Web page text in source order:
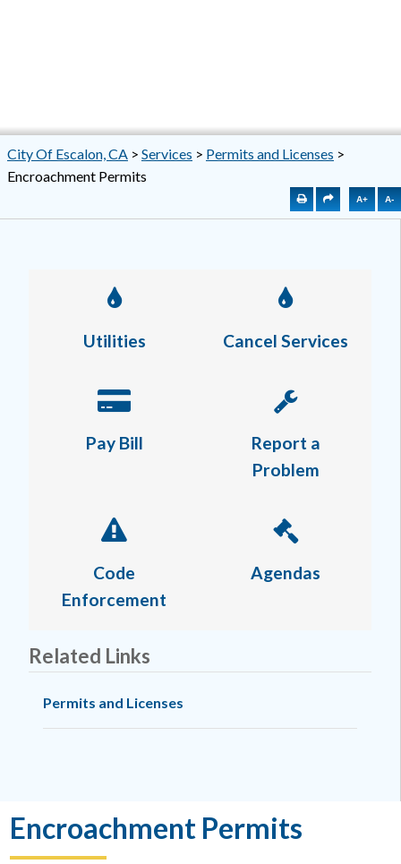
City Of Escalon, CA > Services > Permits and Licenses >
Encroachment Permits
A+ A-
Utilities Cancel Services
Pay Bill
Report a
Problem
Code
Enforcement
Agendas
Related Links
Permits and Licenses
Encroachment Permits